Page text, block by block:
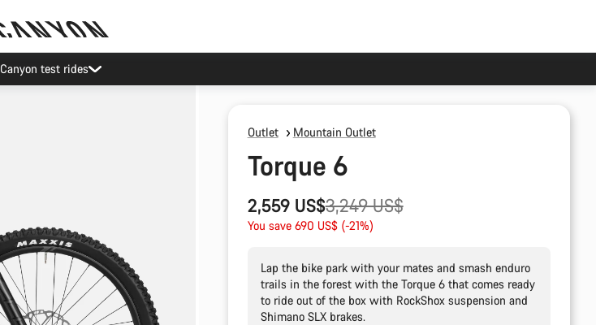
Canyon test rides
Outlet Mountain Outlet
Torque 6
2,559 US$
Original
price
3,249 US$
You save 690 US$ (-21%)
Lap the bike park with your mates and smash enduro
trails in the forest with the Torque 6 that comes ready
to ride out of the box with RockShox suspension and
Shimano SLX brakes.